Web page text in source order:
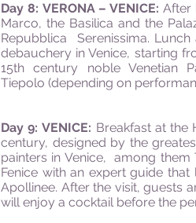
Day 8: VERONA – VENICE:After
Marco, the Basilica and the
Repubblica Serenissima.
debauchery in Venice, starting
15th century noble Venetian
Tiepolo (depending on
Day 9: VENICE: Breakfast at the
century, designed by the
painters in Venice, among
Fenice with an expert guide
Apollinee. After the visit, guests
will enjoy a cocktail before the